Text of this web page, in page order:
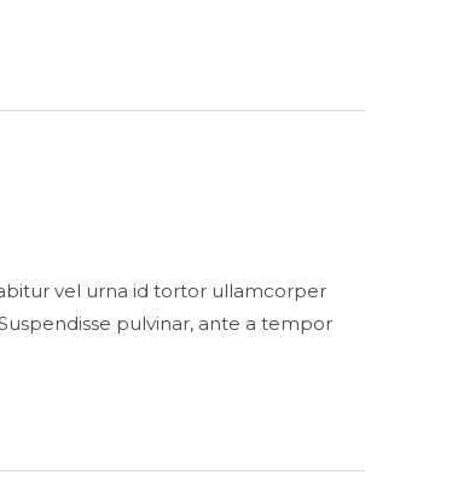
vel urna id tortor ullamcorper
pulvinar, ante a tempor